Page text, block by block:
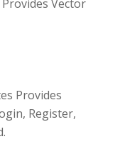
Vector
Provides
Register,